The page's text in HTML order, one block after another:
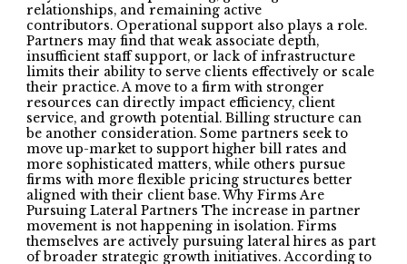
relationships, and remaining active
contributors. Operational support also plays a role.
Partners may find that weak associate depth,
insufficient staff support, or lack of infrastructure
limits their ability to serve clients effectively or scale
their practice. A move to a firm with stronger
resources can directly impact efficiency, client
service, and growth potential. Billing structure can
be another consideration. Some partners seek to
move up-market to support higher bill rates and
more sophisticated matters, while others pursue
firms with more flexible pricing structures better
aligned with their client base. Why Firms Are
Pursuing Lateral Partners The increase in partner
movement is not happening in isolation. Firms
themselves are actively pursuing lateral hires as part
of broader strategic growth initiatives. According to